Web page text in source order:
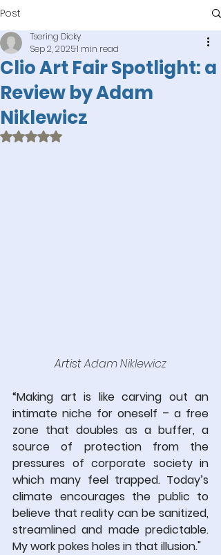
Post
Clio Art Fair Spotlight: a
Review by Adam
Niklewicz
Tsering Dicky
Sep 2, 20251 min read
Rated NaN out of 5 stars.
Artist Adam Niklewicz
“Making art is like carving out an
intimate niche for oneself – a free
zone that doubles as a buffer, a
source of protection from the
pressures of corporate society in
which many feel trapped. Today’s
climate encourages the public to
believe that reality can be sanitized,
streamlined and made predictable.
My work pokes holes in that illusion."